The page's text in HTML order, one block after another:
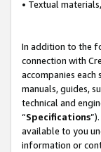
• Textual
In addition to the
connection with
accompanies each
manuals, guides,
technical and
“Specifications
available to you
information or